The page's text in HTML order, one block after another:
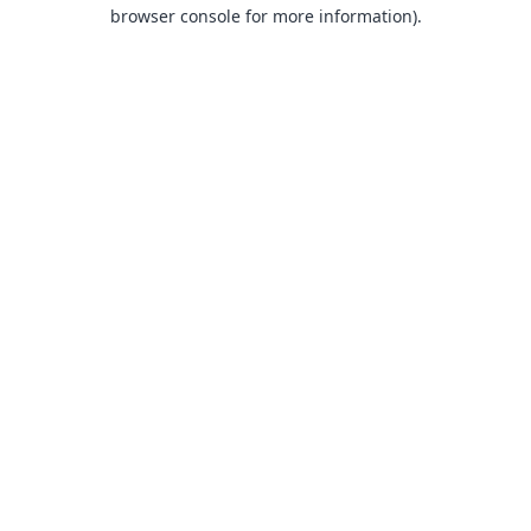
browser console for more information).